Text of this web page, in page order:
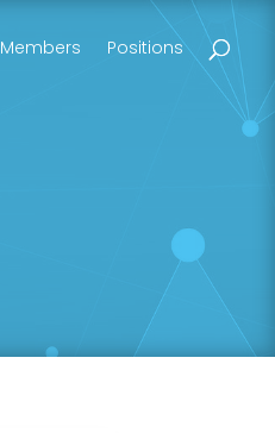
Members Positions